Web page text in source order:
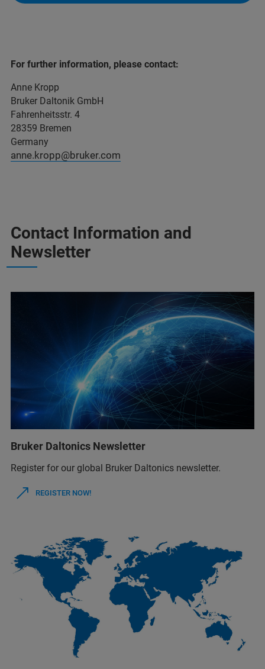
For further information, please contact:
Anne Kropp
Bruker Daltonik GmbH
Fahrenheitsstr. 4
28359 Bremen
Germany
anne.kropp@bruker.com
Contact Information and
Newsletter
Bruker Daltonics Newsletter
Register for our global Bruker Daltonics newsletter.
REGISTER NOW!